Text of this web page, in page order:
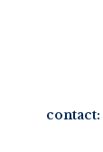
contact: